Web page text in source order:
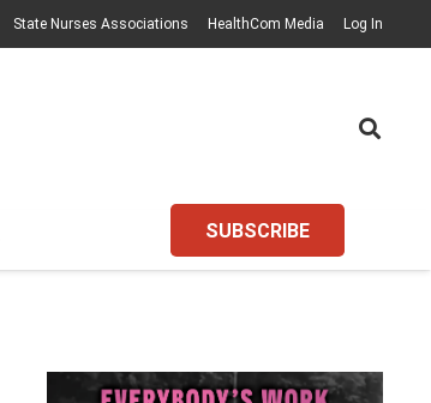
State Nurses Associations HealthCom Media Log In
SUBSCRIBE